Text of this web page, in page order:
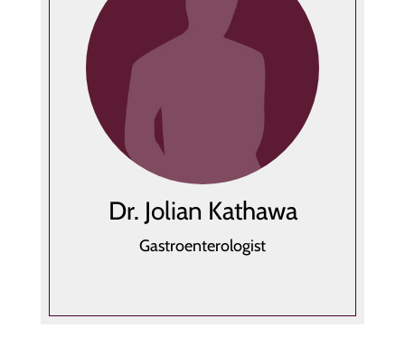
Dr. Jolian Kathawa
Gastroenterologist